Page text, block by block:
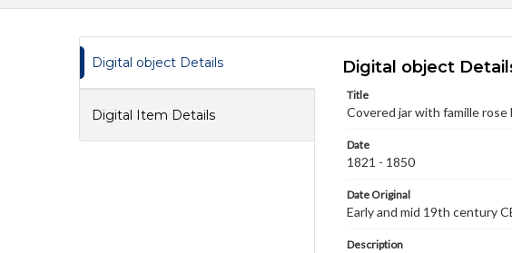
Digital object Details
Digital Item Details
Digital object
Title
Covered jar with famille
Date
1821 - 1850
Date Original
Early and mid 19th century
Description